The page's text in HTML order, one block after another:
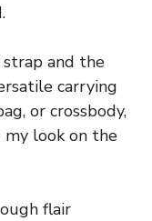
and the
carrying
or crossbody,
my look on the
flair